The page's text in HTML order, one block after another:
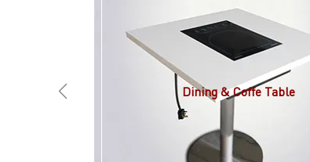
Dining & Coffe Table